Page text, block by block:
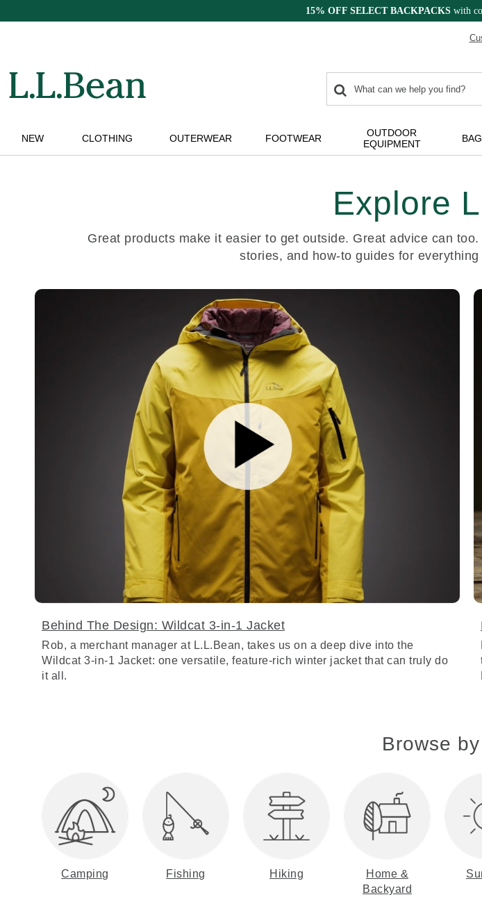
15% OFF SELECT BACKPACKSwith
search
items
NEW CLOTHING OUTERWEAR FOOTWEAR
OUTDOOR
EQUIPMENT
Explore
Great products make it easier to get outside. Great advice can
stories, and how-to guides for
Behind The Design: Wildcat 3-in-1 Jacket
Rob, a merchant manager at L.L.Bean, takes us on a deep dive into the
Wildcat 3-in-1 Jacket: one versatile, feature-rich winter jacket that can truly do
it all.
Browse
Camping Fishing Hiking
Home &
Backyard